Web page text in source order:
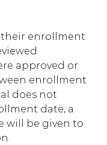
their enrollment
approved or
enrollment
does not
date, a
will be given to